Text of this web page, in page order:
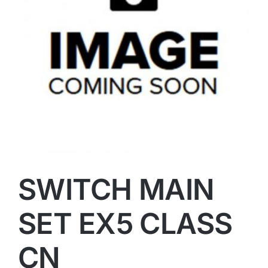
SWITCH MAIN
SET EX5 CLASS
CN